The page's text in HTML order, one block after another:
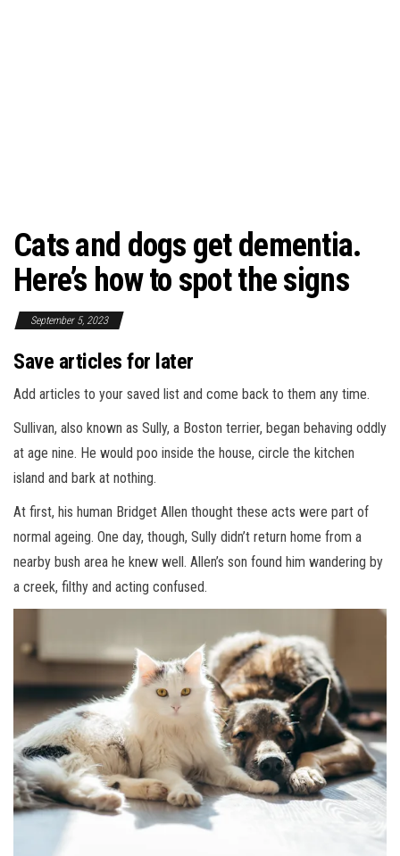
Cats and dogs get dementia.
Here’s how to spot the signs
September 5, 2023
Save articles for later
Add articles to your saved list and come back to them any time.
Sullivan, also known as Sully, a Boston terrier, began behaving oddly
at age nine. He would poo inside the house, circle the kitchen
island and bark at nothing.
At first, his human Bridget Allen thought these acts were part of
normal ageing. One day, though, Sully didn’t return home from a
nearby bush area he knew well. Allen’s son found him wandering by
a creek, filthy and acting confused.